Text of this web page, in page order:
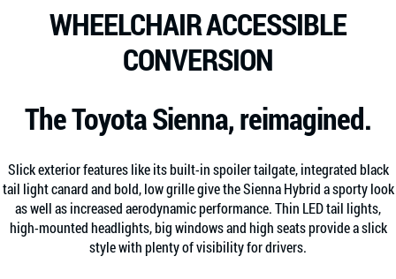
WHEELCHAIR ACCESSIBLE
CONVERSION
The Toyota Sienna, reimagined.
Slick exterior features like its built-in spoiler tailgate, integrated black
tail light canard and bold, low grille give the Sienna Hybrid a sporty look
as well as increased aerodynamic performance. Thin LED tail lights,
high-mounted headlights, big windows and high seats provide a slick
style with plenty of visibility for drivers.